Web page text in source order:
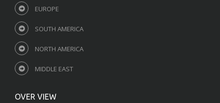
EUROPE
SOUTH AMERICA
NORTH AMERICA
MIDDLE EAST
OVER VIEW